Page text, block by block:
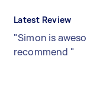
Latest Review
"Simon is
recommend "